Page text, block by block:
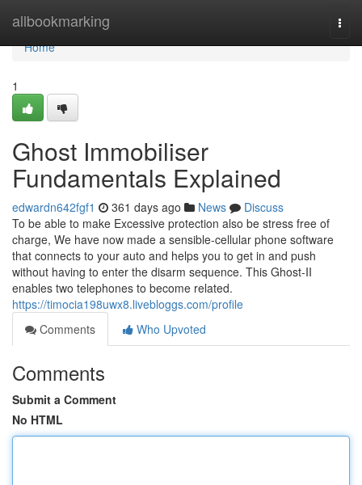
allbookmarking
Home
Home
1
Ghost Immobiliser
Fundamentals Explained
edwardn642fgf1 361 days ago News
Discuss
To be able to make Excessive protection also be stress free of
charge, We have now made a sensible-cellular phone software
that connects to your auto and helps you to get in and push
without having to enter the disarm sequence. This Ghost-II
enables two telephones to become related.
https://timocia198uwx8.livebloggs.com/profile
Comments
Who Upvoted
Comments
Submit a Comment
No HTML